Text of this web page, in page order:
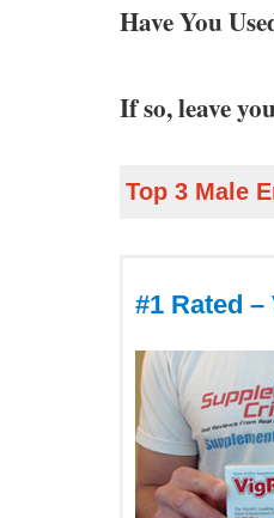
Have You
If so, leave
Top 3 Male
#1 Rated